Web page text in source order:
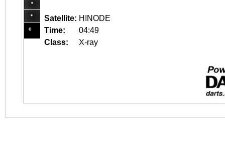
Satellite: HINODE
Time:
04:49
Class:
X-ray